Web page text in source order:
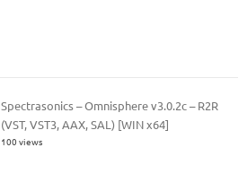
Spectrasonics – Omnisphere v3.0.2c – R2R
(VST, VST3, AAX, SAL) [WIN x64]
100 views